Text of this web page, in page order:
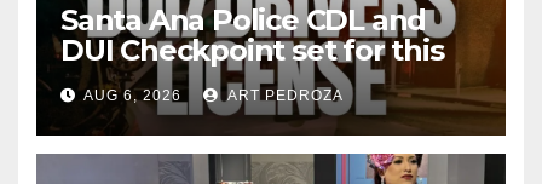
Santa Ana Police CDL and
DUI Checkpoint set for this
Friday night, August 7
AUG 6, 2026 ART PEDROZA